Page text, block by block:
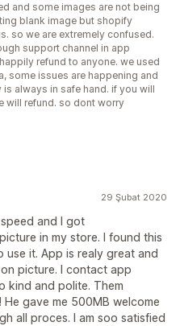
and some images are not being
blank image but shopify
so we are extremely confused.
support channel in app
refund to anyone. we used
some issues are happening and
always in safe hand. if you will
will refund. so dont worry
29 Şubat 2020
and I got
in my store. I found this
use it. App is realy great and
picture. I contact app
kind and polite. Them
gave me 500MB welcome
all proces. I am soo satisfied